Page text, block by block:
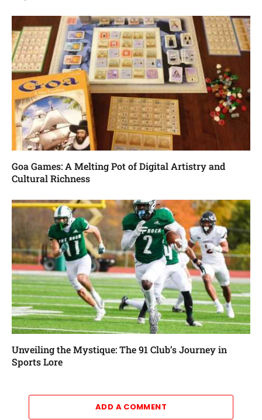
Goa Games: A Melting Pot of Digital Artistry and
Cultural Richness
Unveiling the Mystique: The 91 Club’s Journey in
Sports Lore
ADD A COMMENT